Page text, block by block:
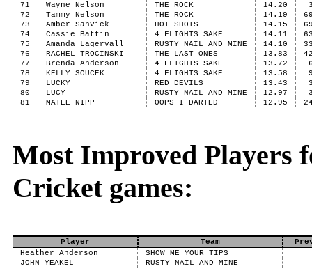
71
Wayne Nelson THE ROCK 14.20
72
Tammy Nelson THE ROCK 14.19
73
Amber Sanvick HOT SHOTS 14.15
74
Cassie Battin 4 FLIGHTS SAKE 14.11
75
Amanda Lagervall RUSTY NAIL AND MINE 14.10
76
RACHEL TROCINSKI THE LAST ONES 13.83
77
Brenda Anderson 4 FLIGHTS SAKE 13.72
78
KELLY SOUCEK 4 FLIGHTS SAKE 13.58
79
LUCKY RED DEVILS 13.43
80
LUCY RUSTY NAIL AND MINE 12.97
81
MATEE NIPP OOPS I DARTED 12.95
Most Improved Players
Cricket games:
Player Team
Heather Anderson
SHOW ME YOUR TIPS
JOHN YEAKEL
RUSTY NAIL AND MINE